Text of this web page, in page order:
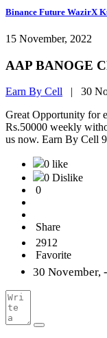
Binance Future WazirX
15 November, 2022
AAP BANOGE
Earn By Cell | 30
Great Opportunity for
Rs.50000 weekly
us now. Earn By Cell
0 like
0 Dislike
0
Share
2912
Favorite
30 November,